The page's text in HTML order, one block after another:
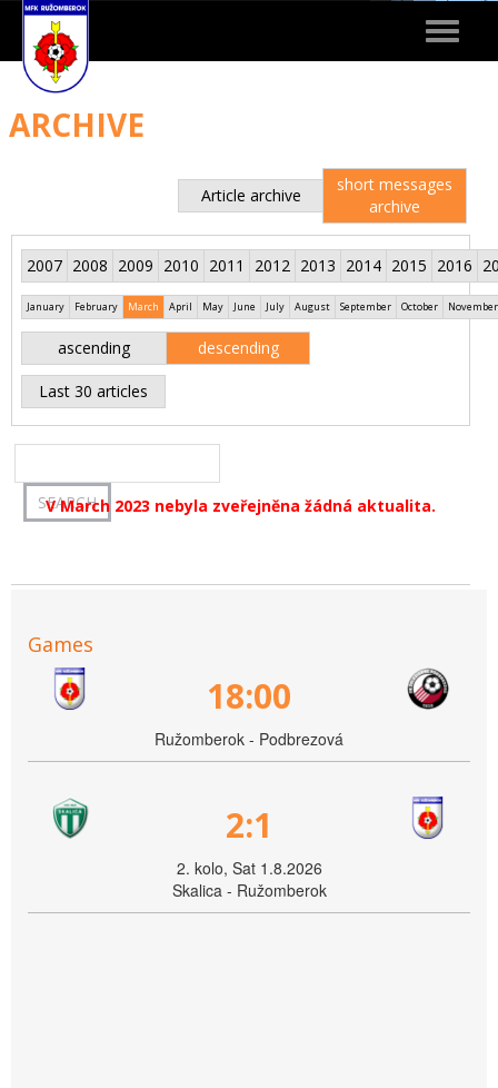
Toggle
ARCHIVE
Article archive
short messages
archive
2007 2008 2009 2010 2011 2012 2013 2014 2015 2016
January February March April May June July August September October November
ascending descending
Last 30 articles
V March 2023 nebyla zveřejněna žádná aktualita.
Games
18:00
Ružomberok - Podbrezová
2:1
2. kolo, Sat 1.8.2026
Skalica - Ružomberok